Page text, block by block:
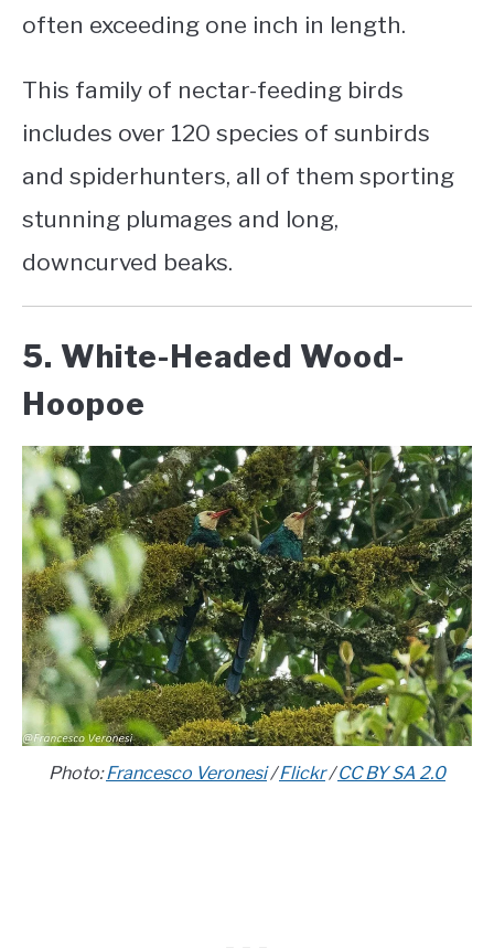
often exceeding one inch in length.
This family of nectar-feeding birds
includes over 120 species of sunbirds
and spiderhunters, all of them sporting
stunning plumages and long,
downcurved beaks.
5. White-Headed Wood-
Hoopoe
Photo:Francesco Veronesi/Flickr/CC BY SA 2.0